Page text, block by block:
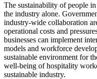
The sustainability of people
the industry alone.
industry-wide collaboration
operational costs and
businesses can implement
models and workforce
sustainable environment for
well-being of hospitality
sustainable industry.